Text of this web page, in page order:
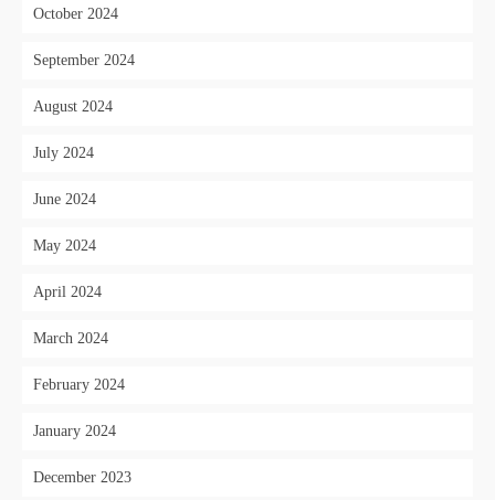
October 2024
September 2024
August 2024
July 2024
June 2024
May 2024
April 2024
March 2024
February 2024
January 2024
December 2023